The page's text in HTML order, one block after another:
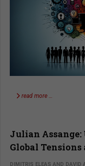
read more …
Julian
Global
DIMITRIS ELEAS AND DAVID